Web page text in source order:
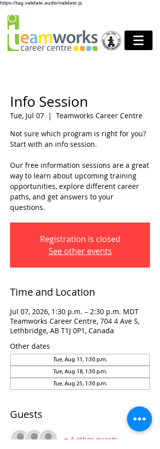
https://tag.validate.audio/validate.js
Info Session
Tue, Jul 07
  |
Teamworks Career Centre
Not sure which program is right for you?
Start with an info session.
Our free information sessions are a great
way to learn about upcoming training
opportunities, explore different career
paths, and get answers to your
questions.
Registration is closed
See other events
Time and Location
Jul 07, 2026, 1:30 p.m. – 2:30 p.m. MDT
Teamworks Career Centre, 704 4 Ave S,
Lethbridge, AB T1J 0P1, Canada
Other dates
Tue, Aug 11, 1:30 p.m.
Tue, Aug 18, 1:30 p.m.
Tue, Aug 25, 1:30 p.m.
Guests
+ 4 other guests